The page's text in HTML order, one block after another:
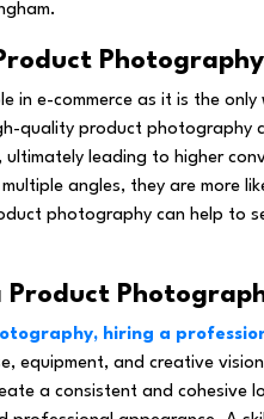
in e-commerce as it is the
quality product photography
leading to higher
angles, they are more
photography can help to
Product
hiring a
equipment, and creative
a consistent and cohesive